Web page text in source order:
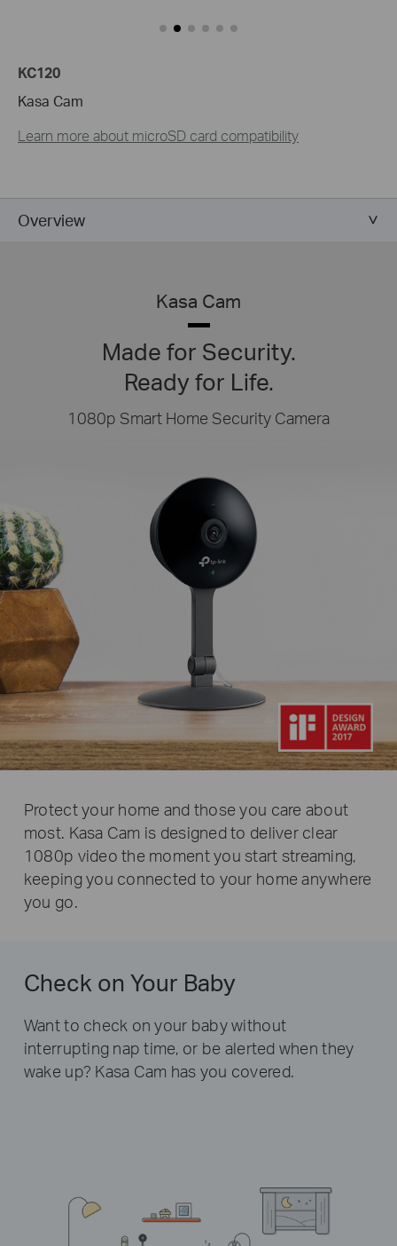
KC120
Kasa Cam
Learn more about microSD card compatibility
Overview
Kasa Cam
Made for Security.
Ready for Life.
1080p Smart Home Security Camera
Protect your home and those you care about
most. Kasa Cam is designed to deliver clear
1080p video the momentyou start streaming,
keeping you connected to your home anywhere
you go.
Check on Your Baby
Want to check on your baby without
interrupting nap time, or be alerted when they
wake up? Kasa Cam has you covered.